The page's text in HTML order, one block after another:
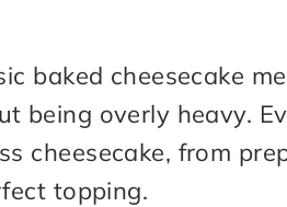
baked cheesecake
being overly heavy.
cheesecake, from
topping.